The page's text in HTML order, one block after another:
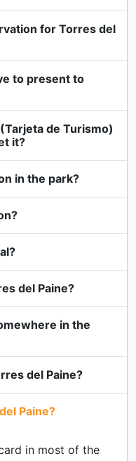
for Torres del
to present to
de Turismo)
it?
in the park?
del Paine?
in the
del Paine?
Paine?
in most of the